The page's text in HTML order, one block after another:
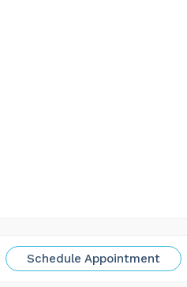
Schedule Appointment